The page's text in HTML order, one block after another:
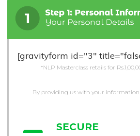
[gravityform id="3"
*NLP Masterclass retails for
By providing us with your
SECURE